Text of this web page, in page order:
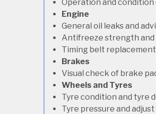
Operation and
Engine
General oil leaks and
Antifreeze strength and
Timing belt
Brakes
Visual check of brake
Wheels and Tyres
Tyre condition and tyre
Tyre pressure and adjust